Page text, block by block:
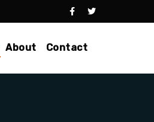
About Contact